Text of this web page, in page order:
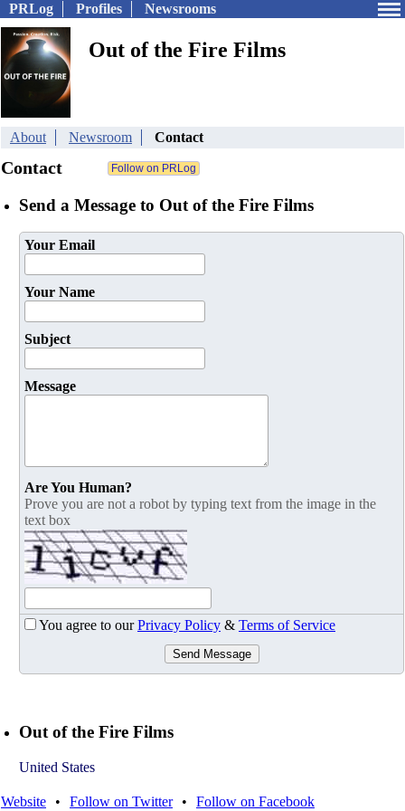
PRLog Profiles Newsrooms
Out of the Fire Films
About Newsroom Contact
Contact
Send a Message to Out of the Fire Films
Your Email
Your Name
Subject
Message
Are You Human?
Prove you are not a robot by typing text from the image in the
text box
You agree to ourPrivacy Policy & Terms of Service
Send Message
Out of the Fire Films
United States
Website • Follow on Twitter • Follow on Facebook